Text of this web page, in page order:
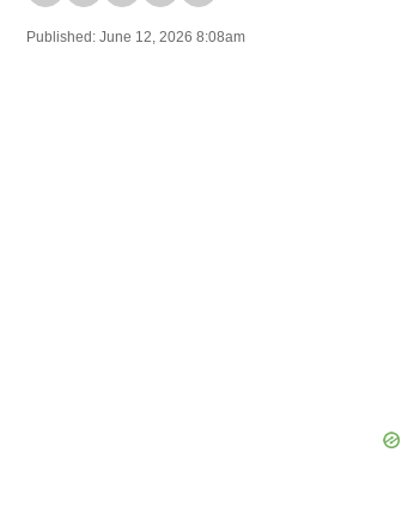
Published: June 12, 2026 8:08am